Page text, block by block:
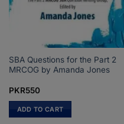
SBA Questions for the Part 2
MRCOG by Amanda Jones
PKR550
ADD TO CART